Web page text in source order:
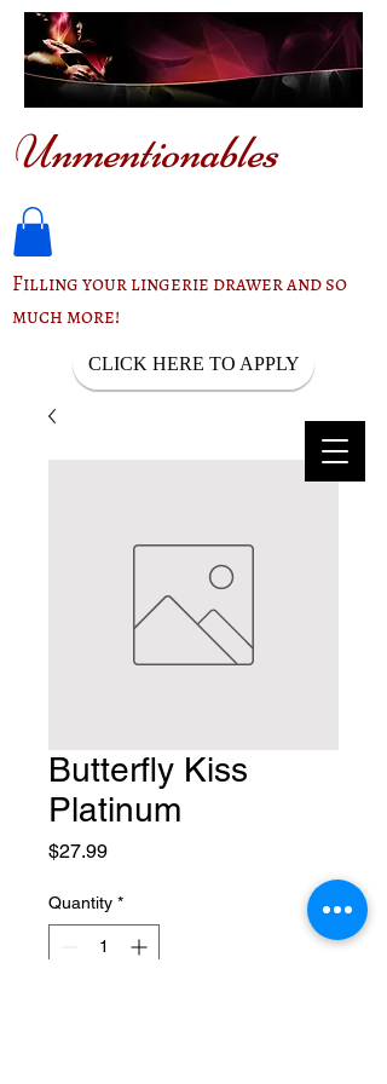
Unmentionables
Filling your lingerie drawer and so
much more!
CLICK HERE TO APPLY
Butterfly Kiss
Platinum
$27.99Price
Quantity *